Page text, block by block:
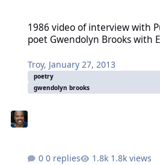
1986 video of interview with
poet Gwendolyn Brooks with
Troy, January 27, 2013
poetry
gwendolyn brooks
0 replies 1.8k views